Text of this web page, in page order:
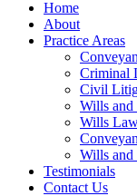
Home
About
Practice Areas
Criminal
Civil
Wills and
Wills
Wills and
Testimonials
Contact Us